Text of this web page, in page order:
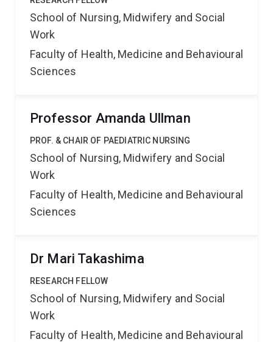
School of Nursing, Midwifery and Social
Work
Faculty of Health, Medicine and Behavioural
Sciences
Professor Amanda Ullman
PROF. & CHAIR OF PAEDIATRIC NURSING
School of Nursing, Midwifery and Social
Work
Faculty of Health, Medicine and Behavioural
Sciences
Dr Mari Takashima
RESEARCH FELLOW
School of Nursing, Midwifery and Social
Work
Faculty of Health, Medicine and Behavioural